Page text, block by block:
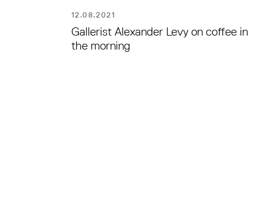
12.08.2021
Gallerist Alexander Levy on coffee in
the morning